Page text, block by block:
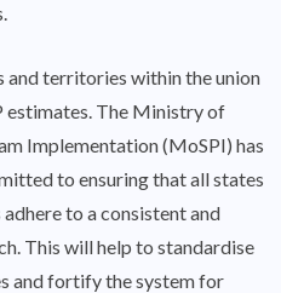
and territories within the union
estimates. The Ministry of
Implementation (MoSPI) has
to ensuring that all states
to a consistent and
This will help to standardise
and fortify the system for